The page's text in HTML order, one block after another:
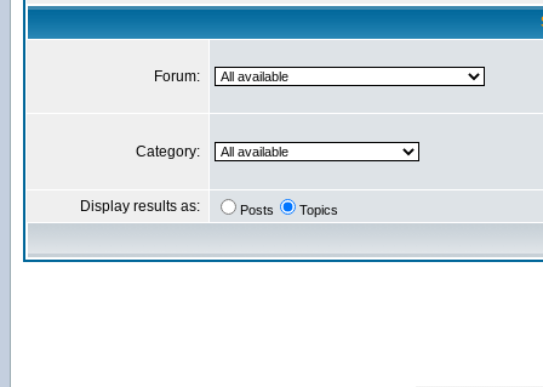
Forum:
Category:
Display results as: Posts Topics